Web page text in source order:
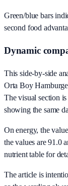
Green/blue bars
second food
Dynamic
This side-by-side
Orta Boy
The visual section
showing the same
On energy, the
the values are 91.0
nutrient table for
The article is